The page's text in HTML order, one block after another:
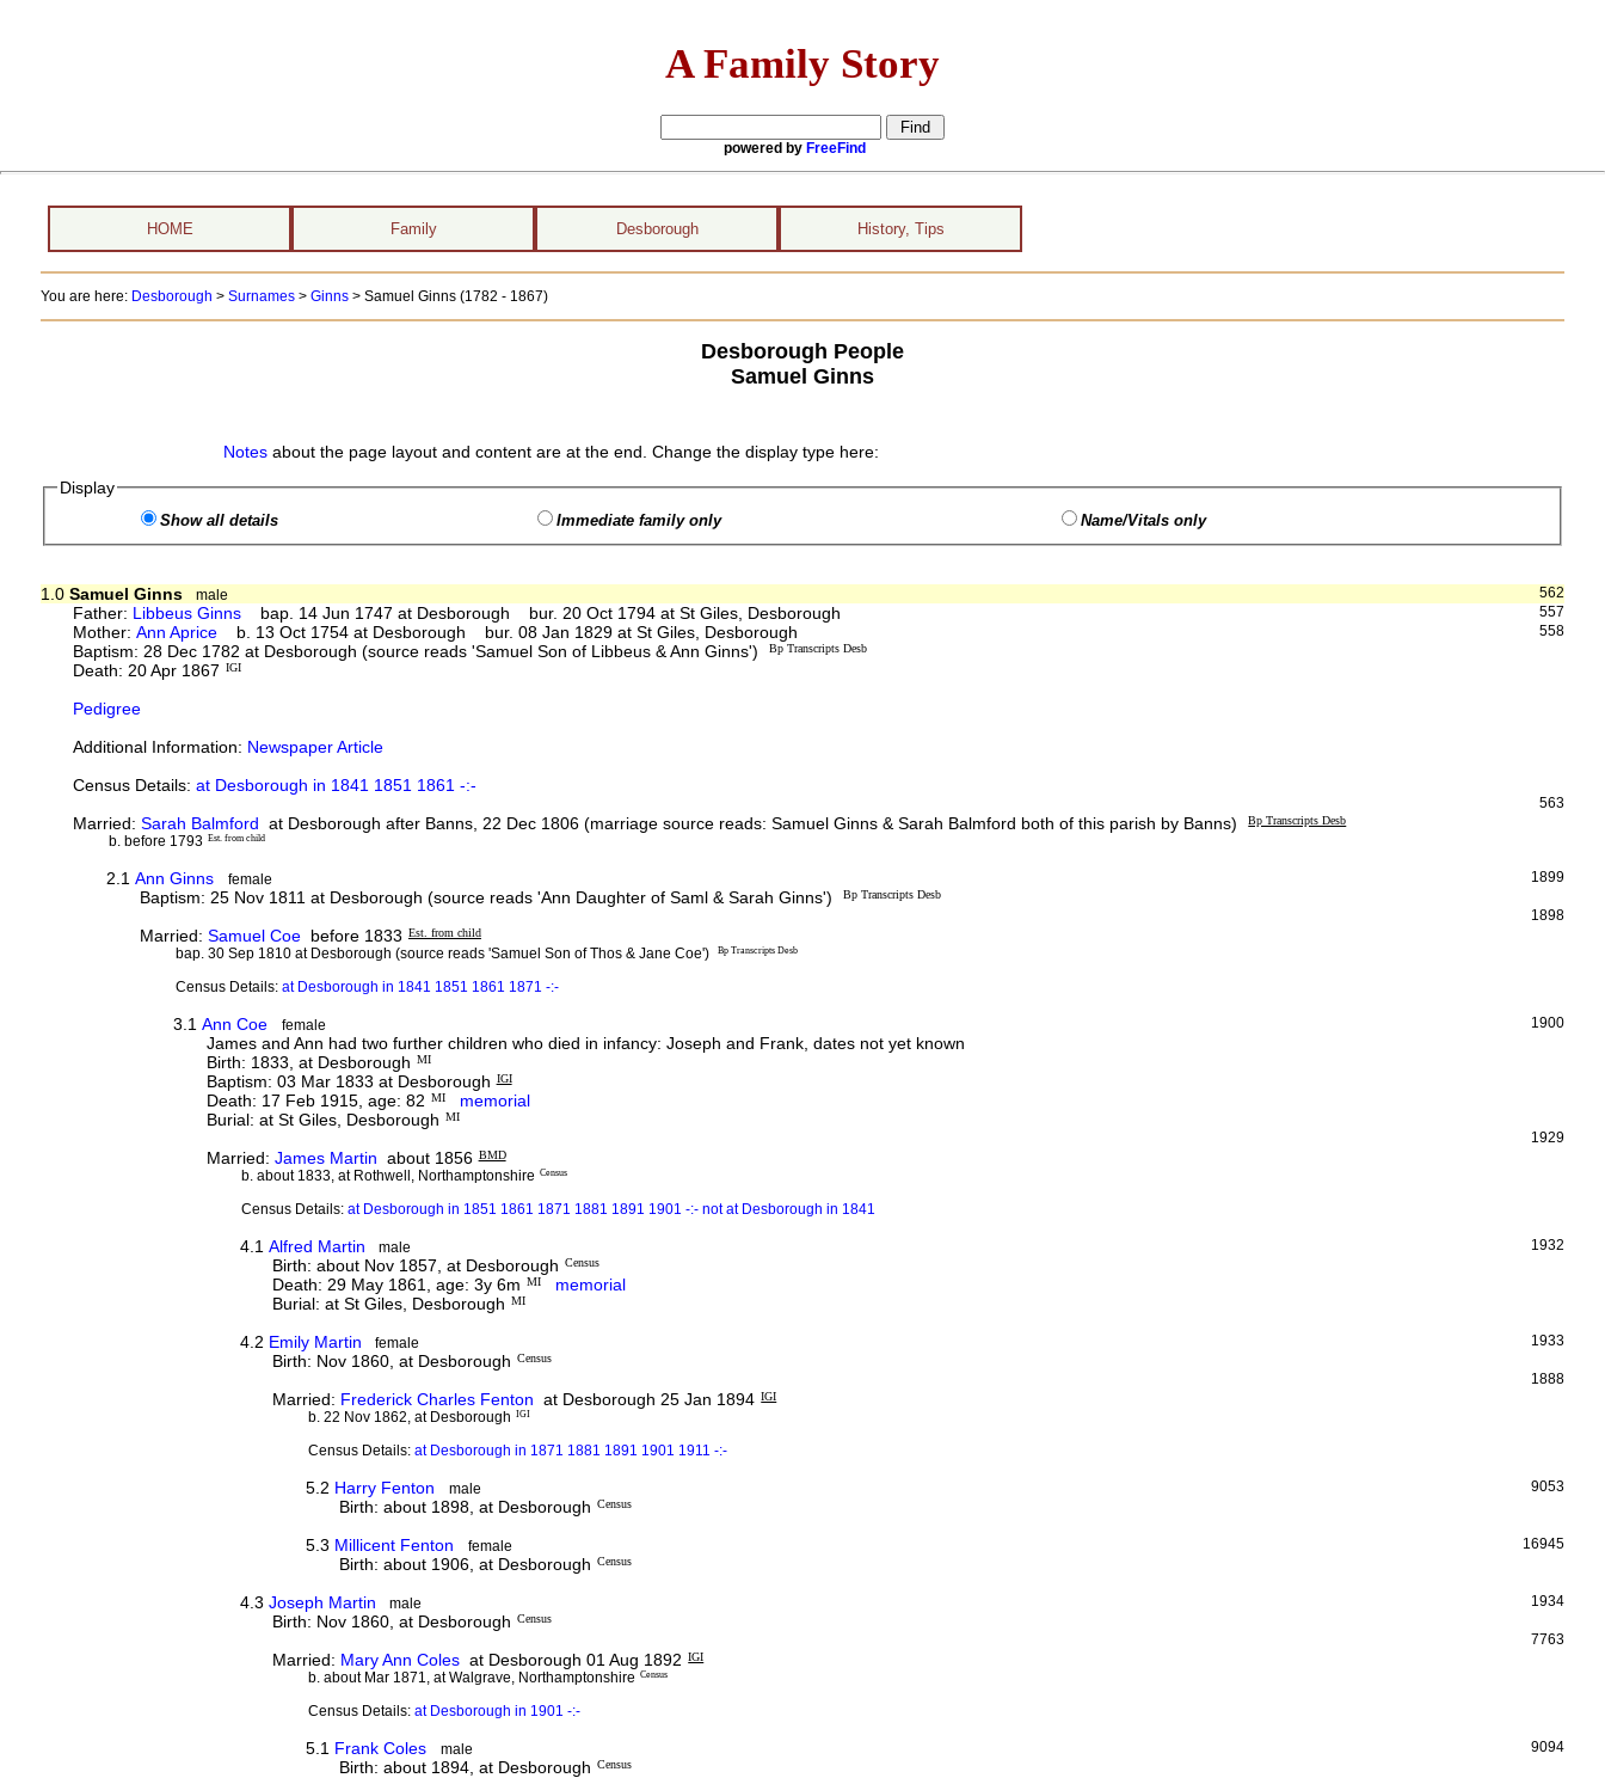
A Family Story
powered by FreeFind
HOME Family Desborough History, Tips
You are here: Desborough > Surnames> Ginns> Samuel Ginns (1782 - 1867)
Desborough People
Samuel Ginns
Notesabout the page layout and content are at the end. Change the display type here:
Display
Show all details Immediate family only Name/Vitals only
562
1.0 Samuel Ginns
male
557
Father: Libbeus Ginns bap. 14 Jun 1747 at Desborough bur. 20 Oct 1794 at St Giles, Desborough
558
Mother:Ann Aprice b. 13 Oct 1754 at Desborough bur. 08 Jan 1829 at St Giles, Desborough
Baptism: 28 Dec 1782 at Desborough (source reads 'Samuel Son of Libbeus & Ann Ginns')
Bp Transcripts Desb
Death: 20 Apr 1867 IGI
Pedigree
Additional Information: Newspaper Article
Census Details:at Desborough in 1841 1851 1861 -:-
563
Married:Sarah Balmford at Desborough after Banns, 22 Dec 1806 (marriage source reads: Samuel Ginns & Sarah Balmford both of this parish by Banns) Bp Transcripts Desb
b. before 1793 Est. from child
1899
2.1Ann Ginns female
Baptism: 25 Nov 1811 at Desborough (source reads 'Ann Daughter of Saml & Sarah Ginns') Bp Transcripts Desb
1898
Married:Samuel Coe before 1833 Est. from child
bap. 30 Sep 1810 at Desborough (source reads 'Samuel Son of Thos & Jane Coe') Bp Transcripts Desb
Census Details: at Desborough in 1841 1851 1861 1871 -:-
1900
3.1 Ann Coe female
James and Ann had two further children who died in infancy: Joseph and Frank, dates not yet known
Birth: 1833, at Desborough MI
Baptism: 03 Mar 1833 at Desborough IGI
Death: 17 Feb 1915, age: 82 MI
memorial
Burial: at St Giles, Desborough MI
1929
Married: James Martin about 1856 BMD
b. about 1833, at Rothwell, Northamptonshire Census
Census Details:at Desborough in 1851 1861 1871 1881 1891 1901 -:- not at Desborough in 1841
1932
4.1 Alfred Martin male
Birth: about Nov 1857, at Desborough Census
Death: 29 May 1861, age: 3y 6m MI
memorial
Burial: at St Giles, Desborough MI
1933
4.2 Emily Martin female
Birth: Nov 1860, at Desborough Census
1888
Married: Frederick Charles Fenton at Desborough 25 Jan 1894 IGI
b. 22 Nov 1862, at Desborough IGI
Census Details: at Desborough in 1871 1881 1891 1901 1911 -:-
9053
5.2 Harry Fenton male
Birth: about 1898, at Desborough Census
16945
5.3 Millicent Fenton female
Birth: about 1906, at Desborough Census
1934
4.3 Joseph Martin male
Birth: Nov 1860, at Desborough Census
7763
Married: Mary Ann Coles at Desborough 01 Aug 1892 IGI
b. about Mar 1871, at Walgrave, Northamptonshire Census
Census Details: at Desborough in 1901 -:-
9094
5.1 Frank Coles male
Birth: about 1894, at Desborough Census